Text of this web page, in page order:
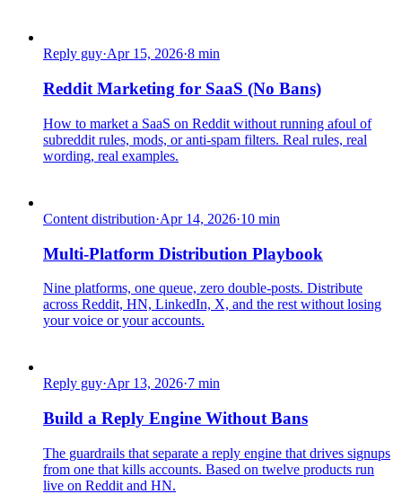
Reply guy·Apr 15, 2026·8 min
Reddit Marketing for SaaS (No Bans)
How to market a SaaS on Reddit without running afoul of
subreddit rules, mods, or anti-spam filters. Real rules, real
wording, real examples.
Content distribution·Apr 14, 2026·10 min
Multi-Platform Distribution Playbook
Nine platforms, one queue, zero double-posts. Distribute
across Reddit, HN, LinkedIn, X, and the rest without losing
your voice or your accounts.
Reply guy·Apr 13, 2026·7 min
Build a Reply Engine Without Bans
The guardrails that separate a reply engine that drives signups
from one that kills accounts. Based on twelve products run
live on Reddit and HN.